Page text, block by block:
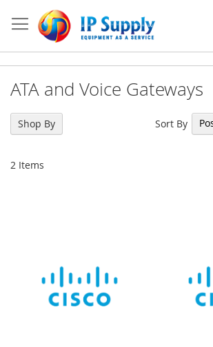
to
Content
ATA and Voice Gateways
2 Items
Sort By
Shop By